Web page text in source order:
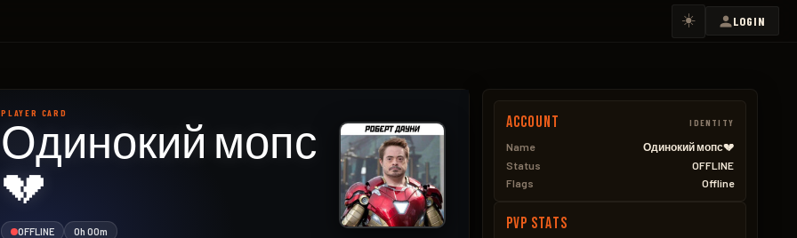
☀️ LOGIN
PLAYER CARD
Одинокий мопс
💔
OFFLINE 0h 00m
Account IDENTITY
Name
Одинокий мопс💔
Status
OFFLINE
Flags
Offline
PVP Stats